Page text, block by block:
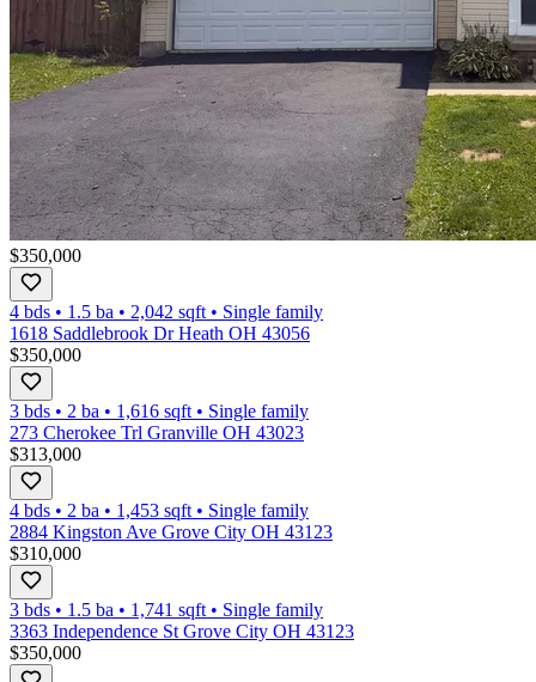
$350,000
4 bds • 1.5 ba • 2,042 sqft • Single family
1618 Saddlebrook Dr Heath OH 43056
$350,000
3 bds • 2 ba • 1,616 sqft • Single family
273 Cherokee Trl Granville OH 43023
$313,000
4 bds • 2 ba • 1,453 sqft • Single family
2884 Kingston Ave Grove City OH 43123
$310,000
3 bds • 1.5 ba • 1,741 sqft • Single family
3363 Independence St Grove City OH 43123
$350,000